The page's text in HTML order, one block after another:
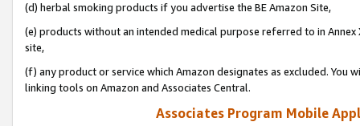
(d) herbal smoking products if you advertise the BE Amazon Site,
(e) products without an intended medical purpose referred to in
site,
(f) any product or service which Amazon designates as excluded. You
linking tools on Amazon and Associates Central.
Associates Program Mobile